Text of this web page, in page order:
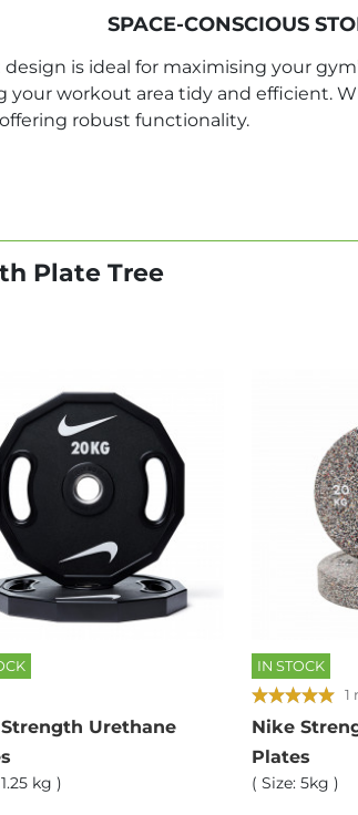
SPACE-CONSCIOUS
is ideal for maximising your
your workout area tidy and efficient.
robust functionality.
Plate Tree
Urethane
kg )
IN STOCK
1
Nike
Plates
( Size: 5kg )